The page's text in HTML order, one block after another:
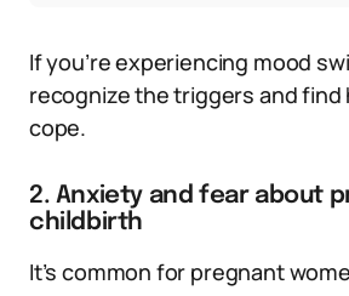
If you’re experiencing mood
recognize the triggers and find
cope.
2. Anxiety and fear about
childbirth
It’s common for pregnant